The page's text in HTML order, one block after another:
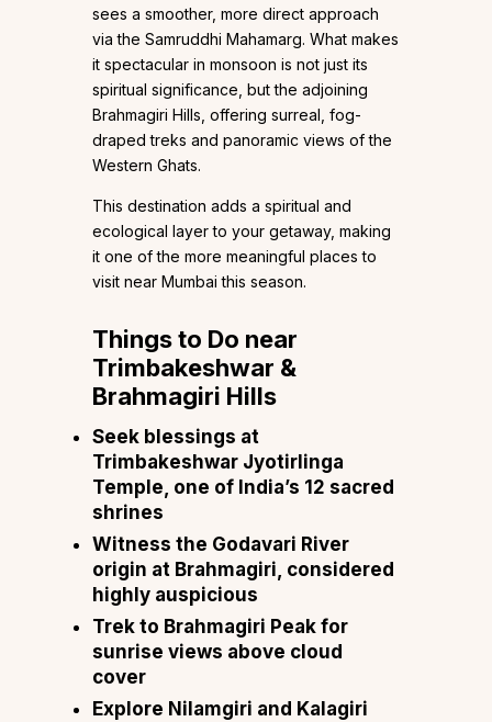
sees a smoother, more direct approach
via the Samruddhi Mahamarg. What makes
it spectacular in monsoon is not just its
spiritual significance, but the adjoining
Brahmagiri Hills, offering surreal, fog-
draped treks and panoramic views of the
Western Ghats.
This destination adds a spiritual and
ecological layer to your getaway, making
it one of the more meaningful places to
visit near Mumbai this season.
Things to Do near
Trimbakeshwar &
Brahmagiri Hills
Seek blessings at
Trimbakeshwar Jyotirlinga
Temple, one of India’s 12 sacred
shrines
Witness the Godavari River
origin at Brahmagiri, considered
highly auspicious
Trek to Brahmagiri Peak for
sunrise views above cloud
cover
Explore Nilamgiri and Kalagiri